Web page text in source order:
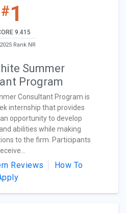
#1
9.415
2025 Rank NR
Summer
Program
Consultant Program is
internship that provides
opportunity to develop
abilities while making
to the firm. Participants
Reviews
How To